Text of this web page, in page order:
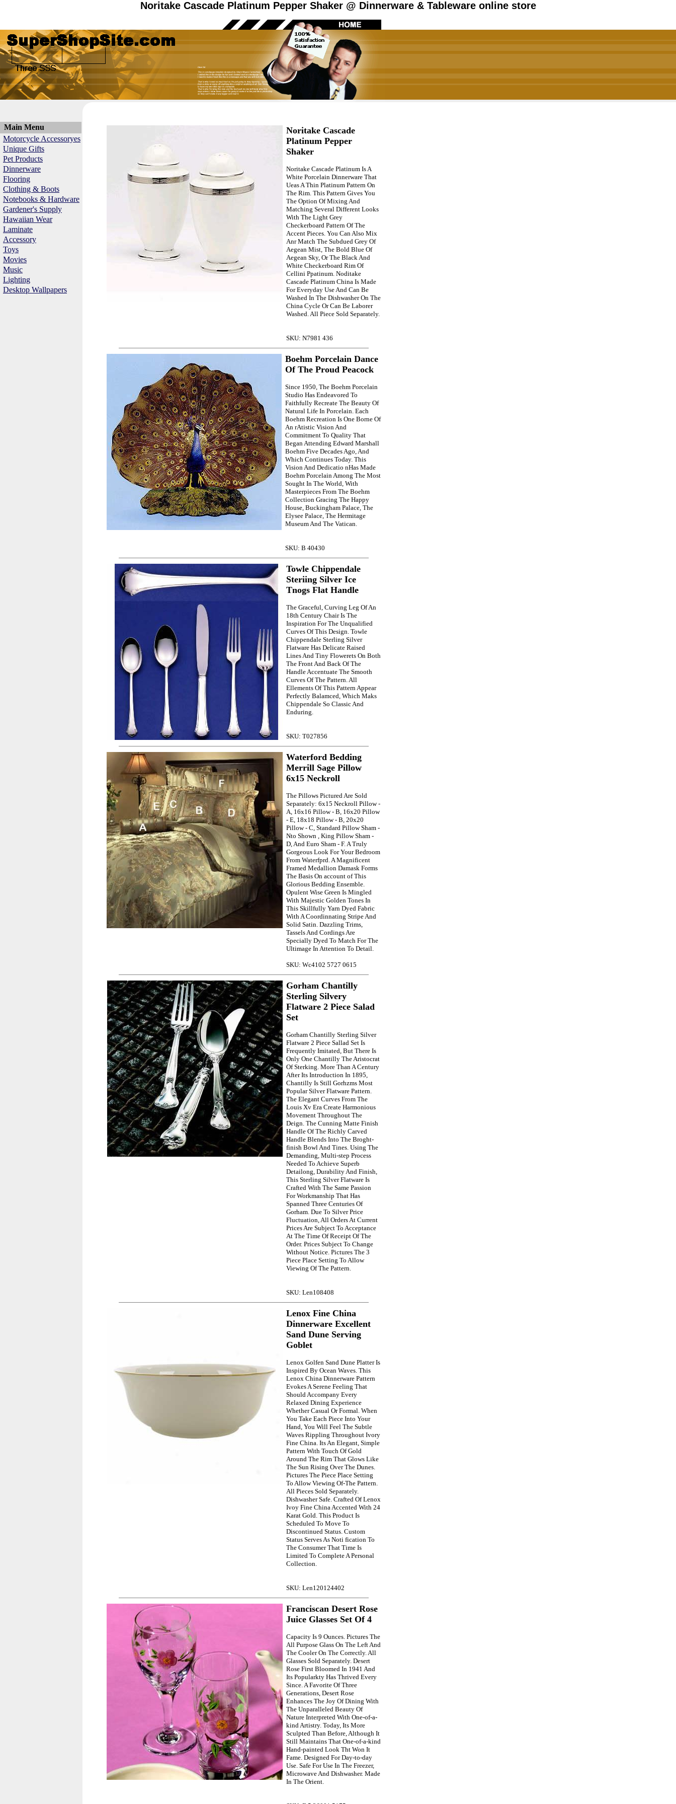
Noritake Cascade Platinum Pepper Shaker @ Dinnerware & Tableware online store
Main Menu
Motorcycle Accessoryes
Unique Gifts
Pet Products
Dinnerware
Flooring
Clothing & Boots
Notebooks & Hardware
Gardener's Supply
Hawaiian Wear
Laminate
Accessory
Toys
Movies
Music
Lighting
Desktop Wallpapers
Noritake Cascade
Platinum Pepper
Shaker
Noritake Cascade Platinum Is A
White Porcelain Dinnerware That
Ueas A Thin Platinum Pattern On
The Rim. This Pattern Gives You
The Option Of Mixing And
Matching Several Different Looks
With The Light Grey
Checkerboard Pattern Of The
Accent Pieces. You Can Also Mix
Anr Match The Subdued Grey Of
Aegean Mist, The Bold Blue Of
Aegean Sky, Or The Black And
White Checkerboard Rim Of
Cellini Ppatinum. Noditake
Cascade Platinum China Is Made
For Everyday Use And Can Be
Washed In The Dishwasher On The
China Cycle Or Can Be Laborer
Washed. All Piece Sold Separately.
SKU: N7981 436
Boehm Porcelain Dance
Of The Proud Peacock
Since 1950, The Boehm Porcelain
Studio Has Endeavored To
Faithfully Recreate The Beauty Of
Natural Life In Porcelain. Each
Boehm Recreation Is One Borne Of
An rAtistic Vision And
Commitment To Quality That
Began Attending Edward Marshall
Boehm Five Decades Ago, And
Which Continues Today. This
Vision And Dedicatio nHas Made
Boehm Porcelain Among The Most
Sought In The World, With
Masterpieces From The Boehm
Collection Gracing The Happy
House, Buckingham Palace, The
Elysee Palace, The Hermitage
Museum And The Vatican.
SKU: B 40430
Towle Chippendale
Steriing Silver Ice
Tnogs Flat Handle
The Graceful, Curving Leg Of An
18th Century Chair Is The
Inspiration For The Unqualified
Curves Of This Design. Towle
Chippendale Sterling Silver
Flatware Has Delicate Raised
Lines And Tiny Flowerets On Both
The Front And Back Of The
Handle Accentuate The Smooth
Curves Of The Pattern. All
Ellements Of This Pattern Appear
Perfectly Balamced, Which Maks
Chippendale So Classic And
Enduring.
SKU: T027856
Waterford Bedding
Merrill Sage Pillow
6x15 Neckroll
The Pillows Pictured Are Sold
Separately: 6x15 Neckroll Pillow -
A, 16x16 Pillow - B, 16x20 Pillow
- E, 18x18 Pillow - B, 20x20
Pillow - C, Standard Pillow Sham -
Nto Shown , King Pillow Sham -
D, And Euro Sham - F. A Truly
Gorgeous Look For Your Bedroom
From Waterfprd. A Magnificent
Framed Medallion Damask Forms
The Basis On account of This
Glorious Bedding Ensemble.
Opulent Wise Green Is Mingled
With Majestic Golden Tones In
This Skillfully Yarn Dyed Fabric
With A Coordinnating Stripe And
Solid Satin. Dazzling Trims,
Tassels And Cordings Are
Specially Dyed To Match For The
Ultimage In Attention To Detail.
SKU: Wc4102 5727 0615
Gorham Chantilly
Sterling Silvery
Flatware 2 Piece Salad
Set
Gorham Chantilly Sterling Silver
Flatware 2 Piece Sallad Set Is
Frequently Imitated, But There Is
Only One Chantilly The Aristocrat
Of Sterking. More Than A Century
After Its Introduction In 1895,
Chantilly Is Still Gorhzms Most
Popular Silver Flatware Pattern.
The Elegant Curves From The
Louis Xv Era Create Harmonious
Movement Throughout The
Deign. The Cunning Matte Finish
Handle Of The Richly Carved
Handle Blends Into The Broght-
finish Bowl And Tines. Using The
Demanding, Multi-step Process
Needed To Achieve Superb
Detailong, Durability And Finish,
This Sterling Silver Flatware Is
Crafted With The Same Passion
For Workmanship That Has
Spanned Three Centuries Of
Gorham. Due To Silver Price
Fluctuation, All Orders At Current
Prices Are Subject To Acceptance
At The Time Of Receipt Of The
Order. Prices Subject To Change
Without Notice. Pictures The 3
Piece Place Setting To Allow
Viewing Of The Pattern.
SKU: Len108408
Lenox Fine China
Dinnerware Excellent
Sand Dune Serving
Goblet
Lenox Golfen Sand Dune Platter Is
Inspired By Ocean Waves. This
Lenox China Dinnerware Pattern
Evokes A Serene Feeling That
Should Accompany Every
Relaxed Dining Experience
Whether Casual Or Formal. When
You Take Each Piece Into Your
Hand, You Will Feel The Subtle
Waves Rippling Throughout Ivory
Fine China. Its An Elegant, Simple
Pattern With Touch Of Gold
Around The Rim That Glows Like
The Sun Rising Over The Dunes.
Pictures The Piece Place Setting
To Allow Viewing Of-The Pattern.
All Pieces Sold Separately.
Dishwasher Safe. Crafted Of Lenox
Ivoy Fine China Accented With 24
Karat Gold. This Product Is
Scheduled To Move To
Discontinued Status. Custom
Status Serves As Noti fication To
The Consumer That Time Is
Limited To Complete A Personal
Collection.
SKU: Len120124402
Franciscan Desert Rose
Juice Glasses Set Of 4
Capacity Is 9 Ounces. Pictures The
All Purpose Glass On The Left And
The Cooler On The Correctly. All
Glasses Sold Separately. Desert
Rose First Bloomed In 1941 And
Its Popularkty Has Thrived Every
Since. A Favorite Of Three
Generations, Desert Rose
Enhances The Joy Of Dining With
The Unparalleled Beauty Of
Nature Interpreted With One-of-a-
kind Artistry. Today, Its More
Sculpted Than Before, Although It
Still Maintains That One-of-a-kind
Hand-painted Look Tht Won It
Fame. Designed For Day-to-day
Use. Safe For Use In The Freezer,
Microwave And Dishwasher. Made
In The Orient.